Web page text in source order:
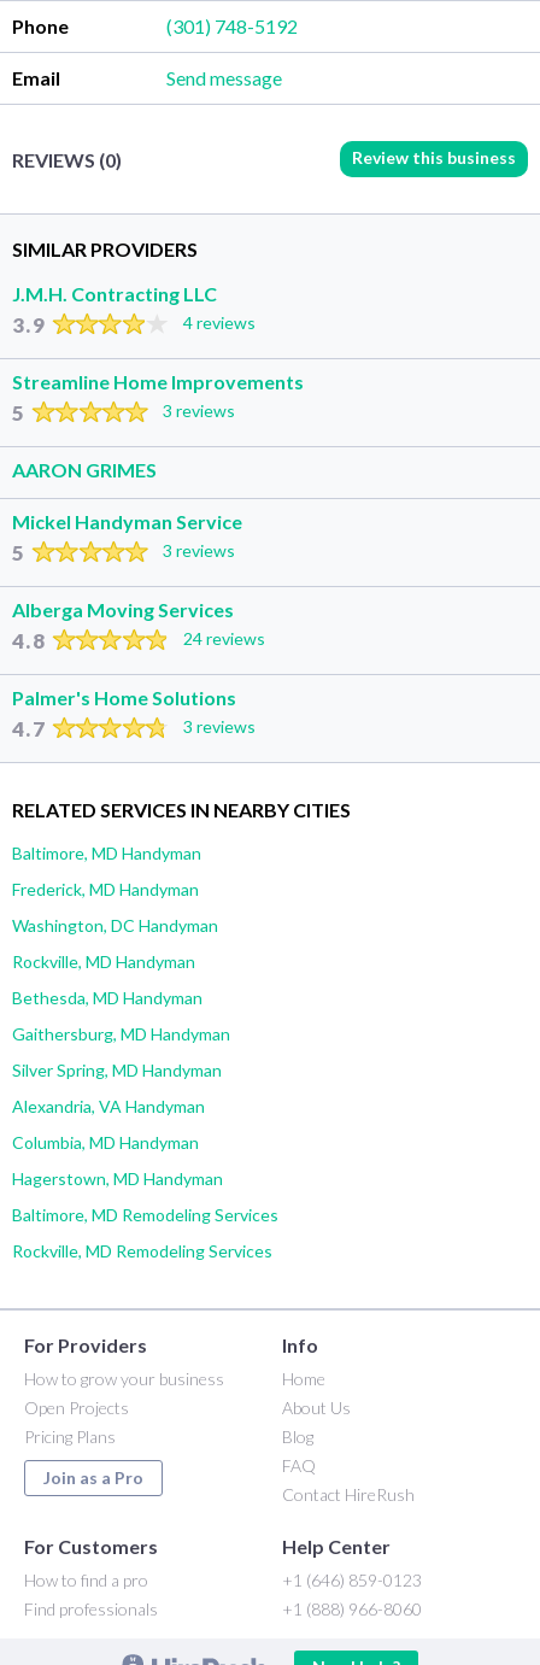
Phone (301) 748-5192
Email Send message
REVIEWS (0) Review this business
SIMILAR PROVIDERS
J.M.H. Contracting LLC
3.9 4 reviews
Streamline Home Improvements
5 3 reviews
AARON GRIMES
Mickel Handyman Service
5 3 reviews
Alberga Moving Services
4.8 24 reviews
Palmer's Home Solutions
4.7 3 reviews
RELATED SERVICES IN NEARBY CITIES
Baltimore, MD Handyman
Frederick, MD Handyman
Washington, DC Handyman
Rockville, MD Handyman
Bethesda, MD Handyman
Gaithersburg, MD Handyman
Silver Spring, MD Handyman
Alexandria, VA Handyman
Columbia, MD Handyman
Hagerstown, MD Handyman
Baltimore, MD Remodeling Services
Rockville, MD Remodeling Services
For Providers
How to grow your business
Open Projects
Pricing Plans
Join as a Pro
Info
Home
About Us
Blog
FAQ
Contact HireRush
For Customers
How to find a pro
Find professionals
Help Center
+1 (646) 859-0123
+1 (888) 966-8060